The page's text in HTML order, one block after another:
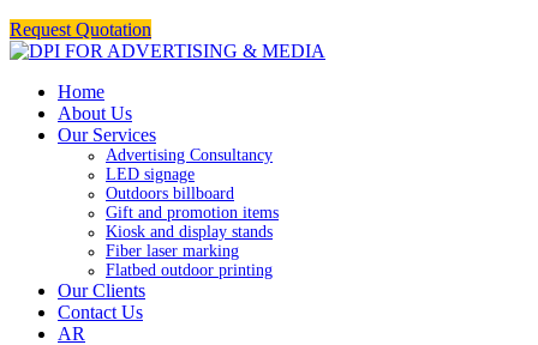
Request Quotation
Home
About Us
Our Services
Advertising Consultancy
LED signage
Outdoors billboard
Gift and promotion items
Kiosk and display stands
Fiber laser marking
Flatbed outdoor printing
Our Clients
Contact Us
AR